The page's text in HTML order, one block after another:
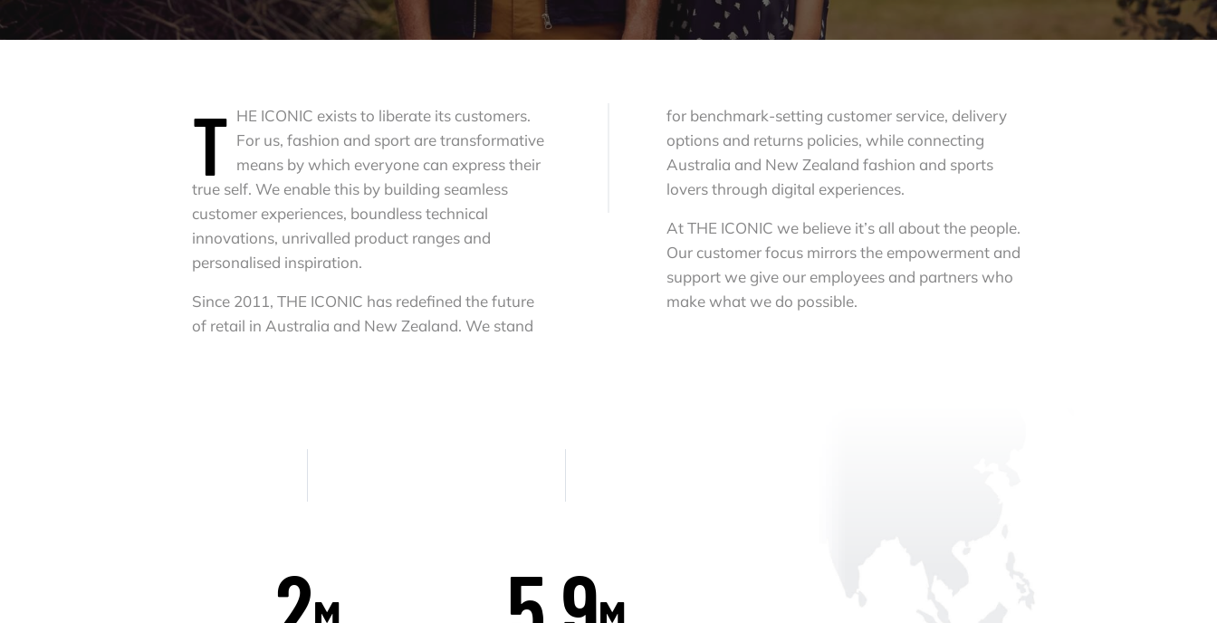
T HE ICONIC exists to liberate its customers.
For us, fashion and sport are transformative
means by which everyone can express their
true self. We enable this by building seamless
customer experiences, boundless technical
innovations, unrivalled product ranges and
personalised inspiration.
Since 2011, THE ICONIC has redefined the future
of retail in Australia and New Zealand. We stand
for benchmark-setting customer service, delivery
options and returns policies, while connecting
Australia and New Zealand fashion and sports
lovers through digital experiences.
At THE ICONIC we believe it’s all about the people.
Our customer focus mirrors the empowerment and
support we give our employees and partners who
make what we do possible.